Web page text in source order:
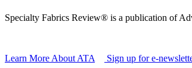
Specialty Fabrics Review® is a publication of
Learn More About ATA Sign up for e-